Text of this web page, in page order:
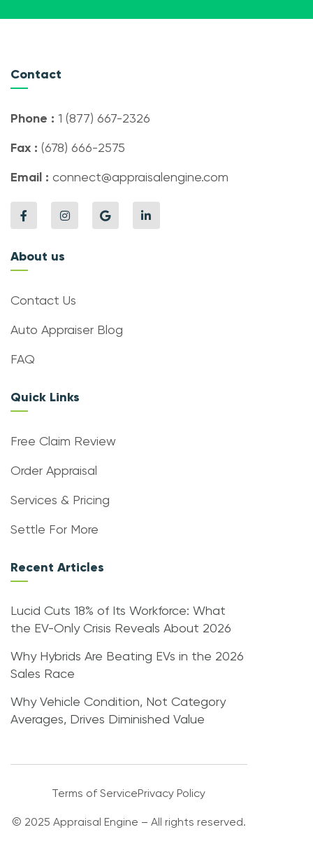
Contact
Phone : 1 (877) 667-2326
Fax : (678) 666-2575
Email : connect@appraisalengine.com
About us
Contact Us
Auto Appraiser Blog
FAQ
Quick Links
Free Claim Review
Order Appraisal
Services & Pricing
Settle For More
Recent Articles
Lucid Cuts 18% of Its Workforce: What
the EV-Only Crisis Reveals About 2026
Why Hybrids Are Beating EVs in the 2026
Sales Race
Why Vehicle Condition, Not Category
Averages, Drives Diminished Value
Terms of ServicePrivacy Policy
© 2025 Appraisal Engine – All rights reserved.